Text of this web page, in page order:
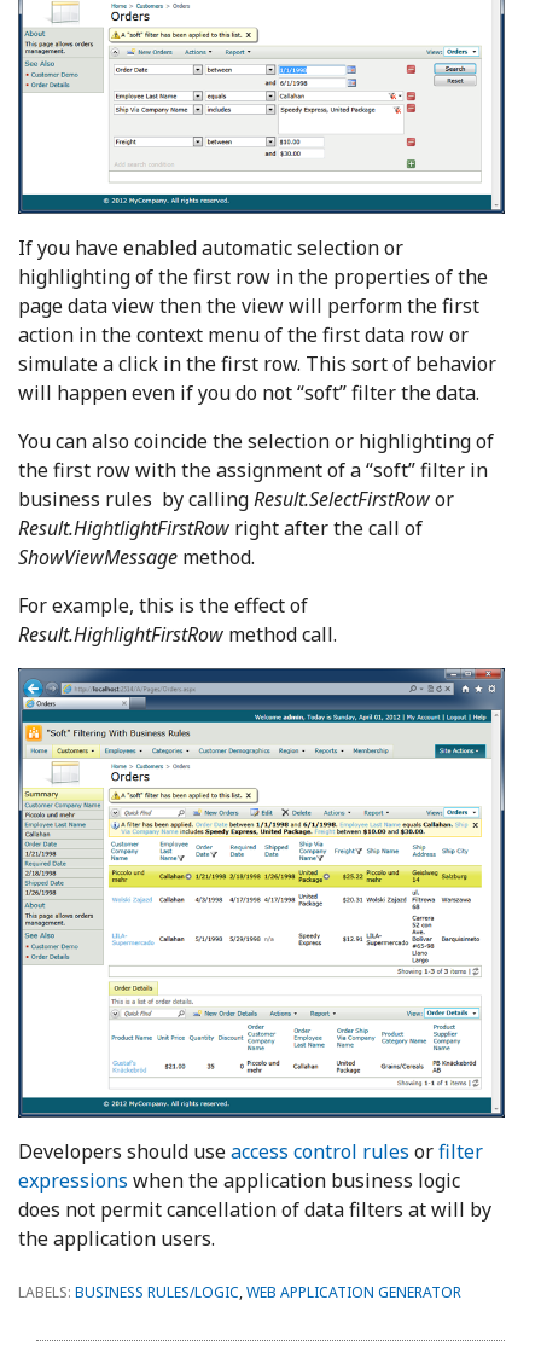
If you have enabled automatic selection or
highlighting of the first row in the properties of the
page data view then the view will perform the first
action in the context menu of the first data row or
simulate a click in the first row. This sort of behavior
will happen even if you do not “soft” filter the data.
You can also coincide the selection or highlighting of
the first row with the assignment of a “soft” filter in
business rules by callingResult.SelectFirstRowor
Result.HightlightFirstRow right after the call of
ShowViewMessage method.
For example, this is the effect of
Result.HighlightFirstRow method call.
Developers should useaccess control rules orfilter
expressions when the application business logic
does not permit cancellation of data filters at will by
the application users.
LABELS: BUSINESS RULES/LOGIC,WEB APPLICATION GENERATOR